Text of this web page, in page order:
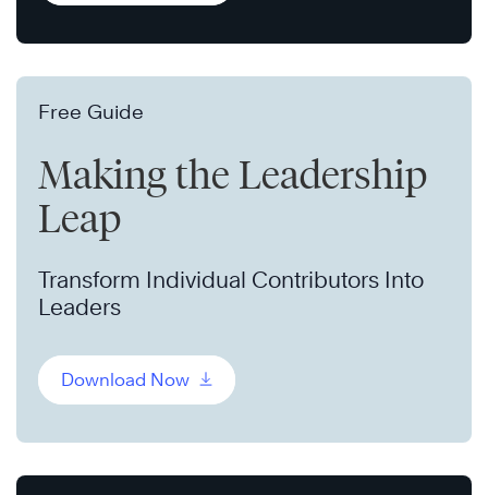
Free Guide
Making the Leadership
Leap
Transform Individual Contributors Into
Leaders
Download Now